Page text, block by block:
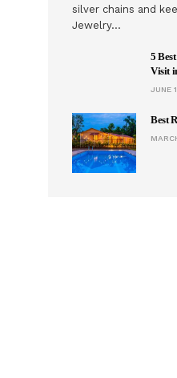
silver chains and
Jewelry…
5
Visit
JUNE
Best